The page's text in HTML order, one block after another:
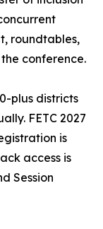
roundtables,
conference.
plus districts
FETC 2027
is
access is
Session